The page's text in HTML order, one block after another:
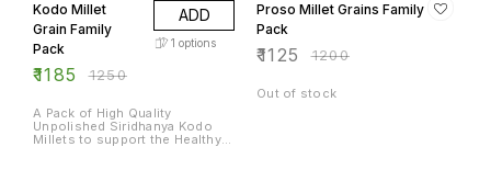
Kodo Millet
Grain Family
Pack
₹1185 ₹1250
ADD
1 options
A Pack of High Quality
Unpolished Siridhanya Kodo
Millets to support the Healthy
Proso Millet Grains Family
Pack
₹1125 ₹1200
Out of stock